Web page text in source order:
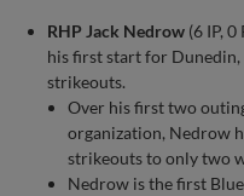
RHP Jack Nedrow (6 IP,
his first start for
strikeouts.
Over his first two
organization, Nedrow
strikeouts to only two
Nedrow is the first